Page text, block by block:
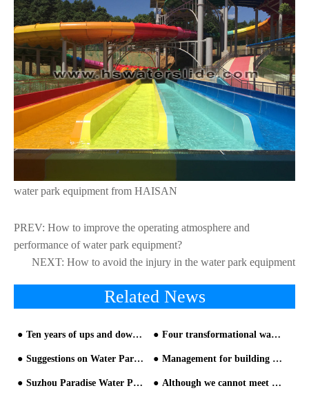
water park equipment from HAISAN
PREV: How to improve the operating atmosphere and
performance of water park equipment?
NEXT: How to avoid the injury in the water park equipment
Related News
Ten years of ups and downs of theme park - part two Four transformational ways of water park
Suggestions on Water Park Construction from HAISAN water park slides suppliers Management for building water park
Suzhou Paradise Water Park Equipment Although we cannot meet face to face, we can still work hand in hand